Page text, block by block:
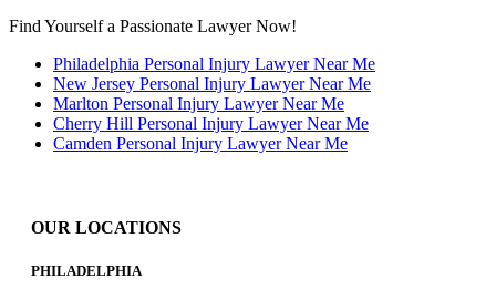
Find Yourself a Passionate Lawyer Now!
Philadelphia Personal Injury Lawyer Near Me
New Jersey Personal Injury Lawyer Near Me
Marlton Personal Injury Lawyer Near Me
Cherry Hill Personal Injury Lawyer Near Me
Camden Personal Injury Lawyer Near Me
OUR LOCATIONS
PHILADELPHIA